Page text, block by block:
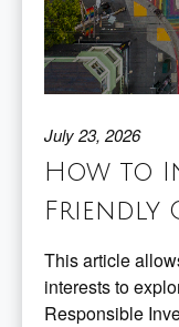
July 23, 2026
How to
Friendly
This article
interests to
Responsible